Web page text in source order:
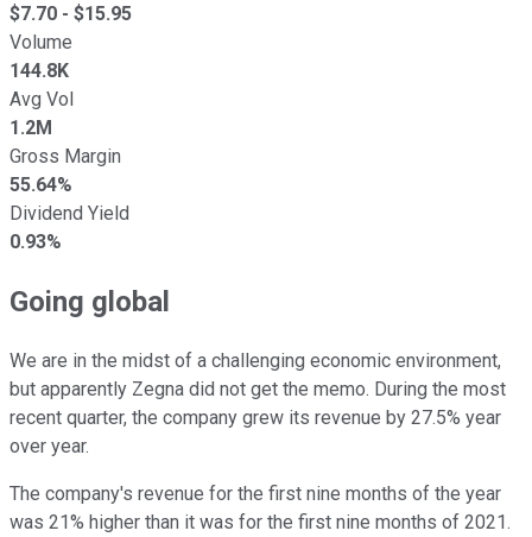
$7.70 - $15.95
Volume
144.8K
Avg Vol
1.2M
Gross Margin
55.64%
Dividend Yield
0.93%
Going global
We are in the midst of a challenging economic environment,
but apparently Zegna did not get the memo. During the most
recent quarter, the company grew its revenue by 27.5% year
over year.
The company's revenue for the first nine months of the year
was 21% higher than it was for the first nine months of 2021.